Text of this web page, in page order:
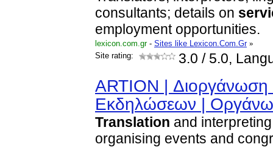
consultants; details on
employment opportunities.
lexicon.com.gr- Sites like Lexicon.Com.Gr »
Site rating:
3.0 / 5.0,
ARTION | Διοργάνωση
Εκδηλώσεων |
Translation and
organising events and